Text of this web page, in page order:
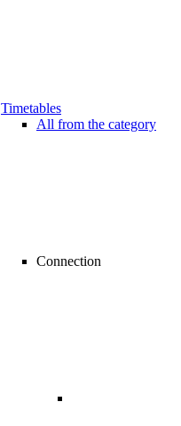
Timetables
All from the category
Connection